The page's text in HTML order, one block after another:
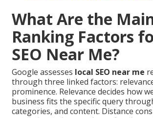
What Are the
Ranking Factors
SEO Near Me?
Google assesses local SEO near me
through three linked factors:
prominence. Relevance decides how
business fits the specific query
categories, and content. Distance